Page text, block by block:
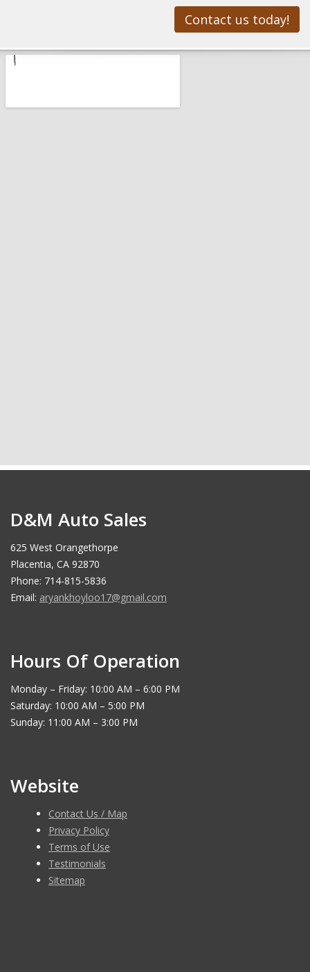
Contact us today!
D&M Auto Sales
625 West Orangethorpe
Placentia, CA 92870
Phone: 714-815-5836
Email: aryankhoyloo17@gmail.com
Hours Of Operation
Monday – Friday: 10:00 AM – 6:00 PM
Saturday: 10:00 AM – 5:00 PM
Sunday: 11:00 AM – 3:00 PM
Website
Contact Us / Map
Privacy Policy
Terms of Use
Testimonials
Sitemap